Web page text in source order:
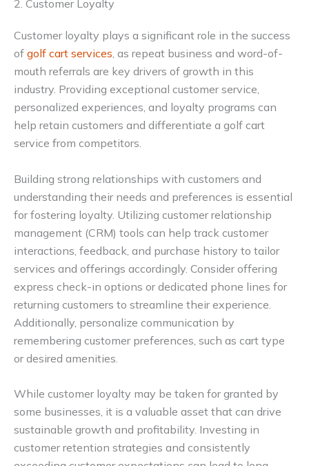
2. Customer Loyalty
Customer loyalty plays a significant role in the success
of golf cart services, as repeat business and word-of-
mouth referrals are key drivers of growth in this
industry. Providing exceptional customer service,
personalized experiences, and loyalty programs can
help retain customers and differentiate a golf cart
service from competitors.
Building strong relationships with customers and
understanding their needs and preferences is essential
for fostering loyalty. Utilizing customer relationship
management (CRM) tools can help track customer
interactions, feedback, and purchase history to tailor
services and offerings accordingly. Consider offering
express check-in options or dedicated phone lines for
returning customers to streamline their experience.
Additionally, personalize communication by
remembering customer preferences, such as cart type
or desired amenities.
While customer loyalty may be taken for granted by
some businesses, it is a valuable asset that can drive
sustainable growth and profitability. Investing in
customer retention strategies and consistently